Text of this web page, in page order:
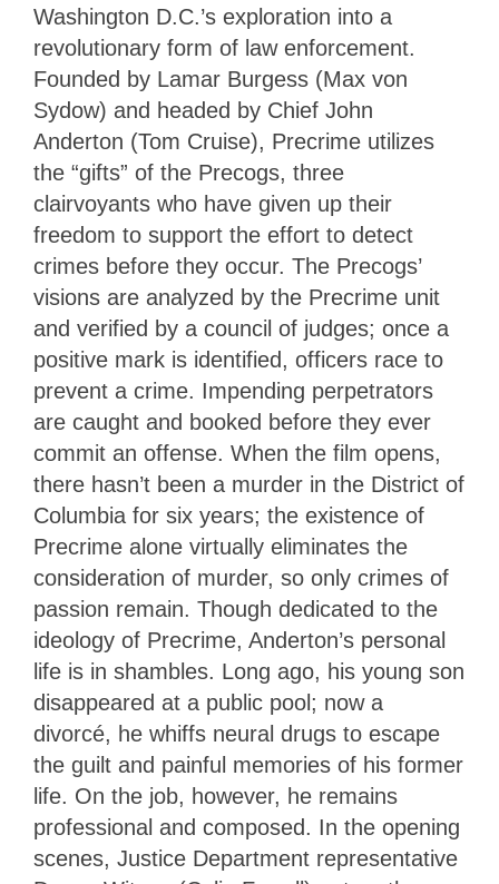
Washington D.C.’s exploration into a
revolutionary form of law enforcement.
Founded by Lamar Burgess (Max von
Sydow) and headed by Chief John
Anderton (Tom Cruise), Precrime utilizes
the “gifts” of the Precogs, three
clairvoyants who have given up their
freedom to support the effort to detect
crimes before they occur. The Precogs’
visions are analyzed by the Precrime unit
and verified by a council of judges; once a
positive mark is identified, officers race to
prevent a crime. Impending perpetrators
are caught and booked before they ever
commit an offense. When the film opens,
there hasn’t been a murder in the District of
Columbia for six years; the existence of
Precrime alone virtually eliminates the
consideration of murder, so only crimes of
passion remain. Though dedicated to the
ideology of Precrime, Anderton’s personal
life is in shambles. Long ago, his young son
disappeared at a public pool; now a
divorcé, he whiffs neural drugs to escape
the guilt and painful memories of his former
life. On the job, however, he remains
professional and composed. In the opening
scenes, Justice Department representative